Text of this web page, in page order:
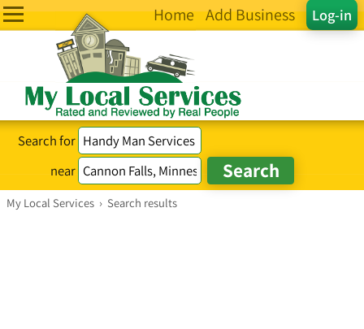
Log-in
Home Add Business
Search for
near
My Local Services › Search results